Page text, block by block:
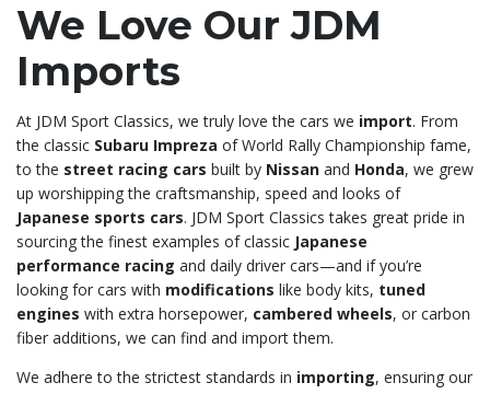
We Love Our JDM
Imports
At JDM Sport Classics, we truly love the cars we import. From
the classic Subaru Impreza of World Rally Championship fame,
to the street racing cars built by Nissan and Honda, we grew
up worshipping the craftsmanship, speed and looks of
Japanese sports cars. JDM Sport Classics takes great pride in
sourcing the finest examples of classic Japanese
performance racing and daily driver cars—and if you’re
looking for cars with modifications like body kits, tuned
engines with extra horsepower, cambered wheels, or carbon
fiber additions, we can find and import them.
We adhere to the strictest standards in importing, ensuring our